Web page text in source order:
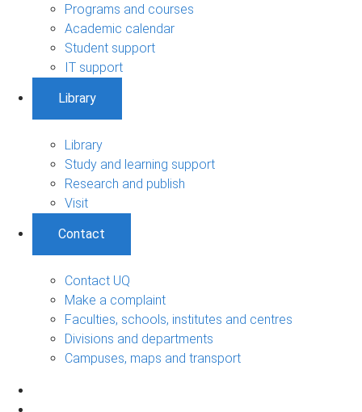
Programs and courses
Academic calendar
Student support
IT support
Library
Library
Study and learning support
Research and publish
Visit
Contact
Contact UQ
Make a complaint
Faculties, schools, institutes and centres
Divisions and departments
Campuses, maps and transport